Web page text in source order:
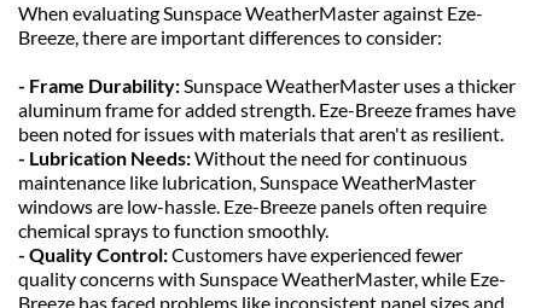
When evaluating Sunspace WeatherMaster against Eze-
Breeze, there are important differences to consider:
- Frame Durability: Sunspace WeatherMaster uses a thicker
aluminum frame for added strength. Eze-Breeze frames have
been noted for issues with materials that aren't as resilient.
- Lubrication Needs: Without the need for continuous
maintenance like lubrication, Sunspace WeatherMaster
windows are low-hassle. Eze-Breeze panels often require
chemical sprays to function smoothly.
- Quality Control: Customers have experienced fewer
quality concerns with Sunspace WeatherMaster, while Eze-
Breeze has faced problems like inconsistent panel sizes and